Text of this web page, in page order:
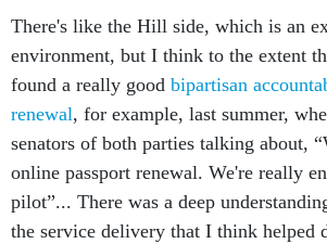
There's like the Hill side, which is an
environment, but I think to the extent
found a really good bipartisan
renewal, for example, last summer,
senators of both parties talking about,
online passport renewal. We're really
pilot”... There was a deep
the service delivery that I think helped